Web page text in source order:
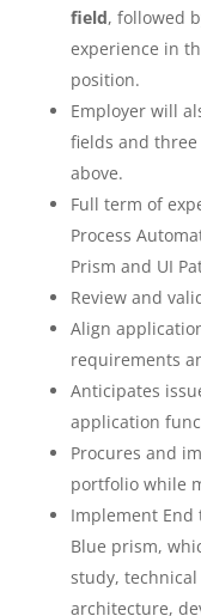
field, followed
experience in
position.
Employer will
fields and
above.
Full term of
Process
Prism and UI
Review and
Align
requirements
Anticipates
application
Procures and
portfolio while
Implement End
Blue prism,
study,
architecture,